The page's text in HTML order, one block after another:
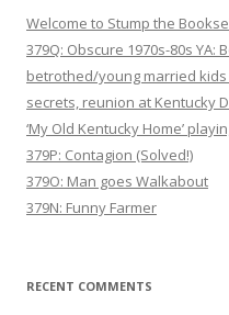
Welcome to Stump the
379Q: Obscure 1970s-80s YA:
betrothed/young married
secrets, reunion at Kentucky
‘My Old Kentucky Home’
379P: Contagion (Solved!)
379O: Man goes Walkabout
379N: Funny Farmer
RECENT COMMENTS